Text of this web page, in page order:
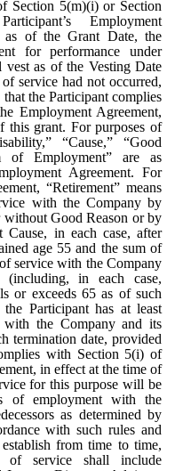
Section 5(m)(i) or Section
Employment
as of the Grant Date, the
for performance under
vest as of the Vesting Date
service had not occurred,
the Participant complies
Employment Agreement,
this grant. For purposes of
“Cause,” “Good
of Employment” are as
Agreement. For
“Retirement” means
with the Company by
Good Reason or by
Cause, in each case, after
age 55 and the sum of
service with the Company
(including, in each case,
or exceeds 65 as of such
Participant has at least
the Company and its
termination date, provided
with Section 5(i) of
in effect at the time of
for this purpose will be
of employment with the
as determined by
with such rules and
from time to time,
of service shall include